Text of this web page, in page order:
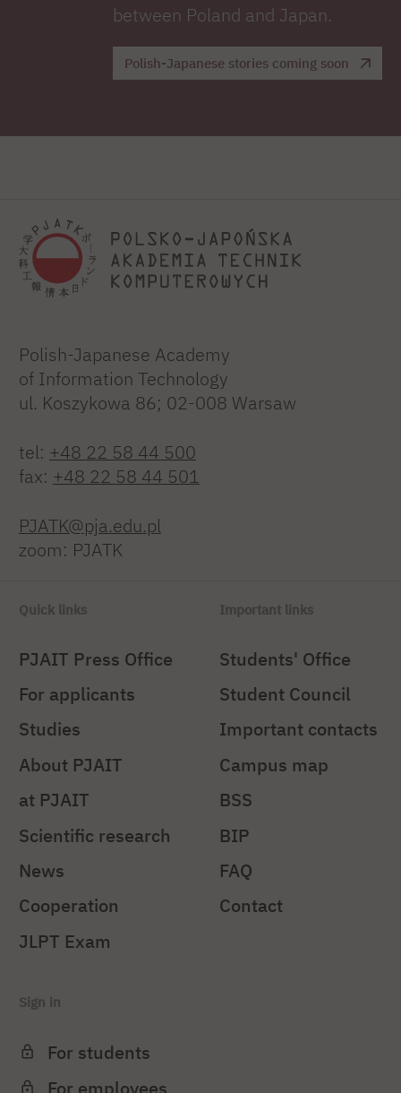
between Poland and Japan.
Polish-Japanese stories coming soon
Polish-Japanese Academy
of Information Technology
ul. Koszykowa 86; 02-008 Warsaw
tel: +48 22 58 44 500
fax: +48 22 58 44 501
PJATK@pja.edu.pl
zoom: PJATK
Quick links
PJAIT Press Office
For applicants
Studies
About PJAIT
at PJAIT
Scientific research
News
Cooperation
JLPT Exam
Important links
Students' Office
Student Council
Important contacts
Campus map
BSS
BIP
FAQ
Contact
Sign in
For students
For employees